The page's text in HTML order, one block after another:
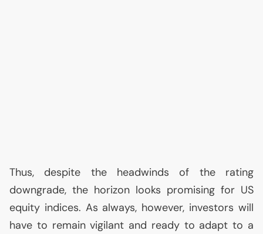
Thus, despite the headwinds of the rating
downgrade, the horizon looks promising for US
equity indices. As always, however, investors will
have to remain vigilant and ready to adapt to a